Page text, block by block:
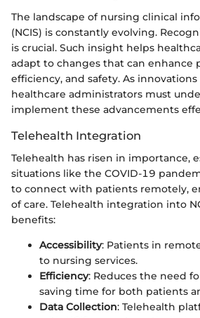
The landscape of nursing clinical
(NCIS) is constantly evolving.
is crucial. Such insight helps
adapt to changes that can enhance
efficiency, and safety. As innovations
healthcare administrators must
implement these advancements
Telehealth Integration
Telehealth has risen in importance,
situations like the COVID-19
to connect with patients remotely,
of care. Telehealth integration into
benefits:
Accessibility: Patients in
to nursing services.
Efficiency: Reduces the need
saving time for both patients
Data Collection: Telehealth